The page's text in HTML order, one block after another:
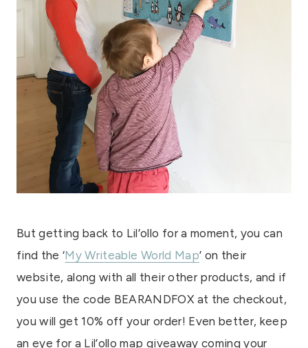
But getting back to Lil’ollo for a moment, you can
find the ‘My Writeable World Map’ on their
website, along with all their other products, and if
you use the code BEARANDFOX at the checkout,
you will get 10% off your order! Even better, keep
an eye for a Lil’ollo map giveaway coming your